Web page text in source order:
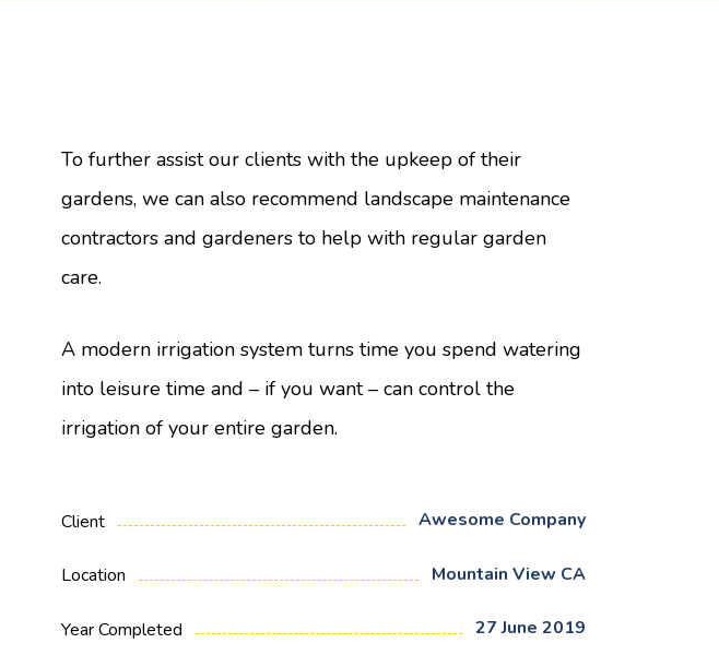
To further assist our clients with the upkeep of their
gardens, we can also recommend landscape maintenance
contractors and gardeners to help with regular garden
care.
A modern irrigation system turns time you spend watering
into leisure time and – if you want – can control the
irrigation of your entire garden.
Client Awesome Company
Location Mountain View CA
Year Completed 27 June 2019